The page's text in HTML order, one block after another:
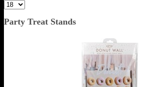
Party Treat Stands